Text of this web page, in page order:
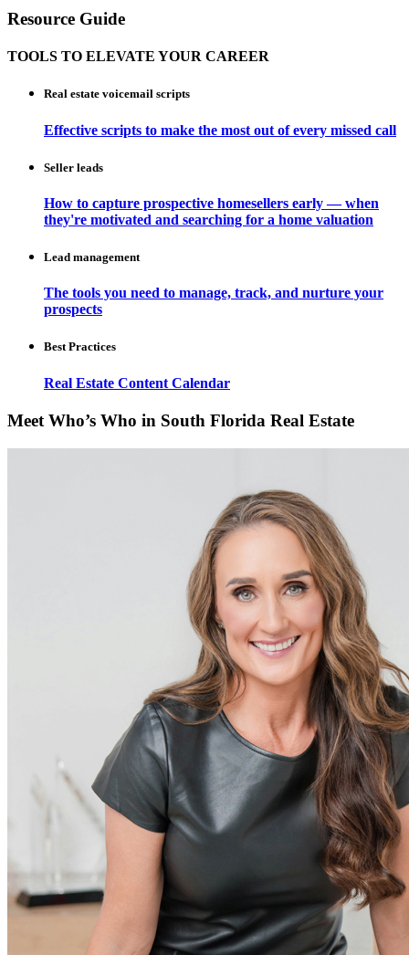
Resource Guide
TOOLS TO ELEVATE YOUR CAREER
Real estate voicemail scripts
Effective scripts to make the most out of every missed call
Seller leads
How to capture prospective homesellers early — when
they're motivated and searching for a home valuation
Lead management
The tools you need to manage, track, and nurture your
prospects
Best Practices
Real Estate Content Calendar
Meet Who’s Who in South Florida Real Estate